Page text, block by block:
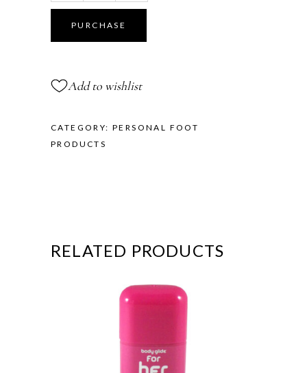
Toe
Cushions
-
quantity
PURCHASE
Add to wishlist
CATEGORY:PERSONAL FOOT
PRODUCTS
RELATED PRODUCTS